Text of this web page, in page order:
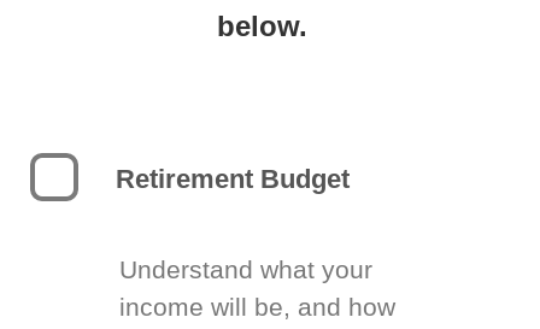
below.
Retirement Budget
Understand what your
income will be, and how